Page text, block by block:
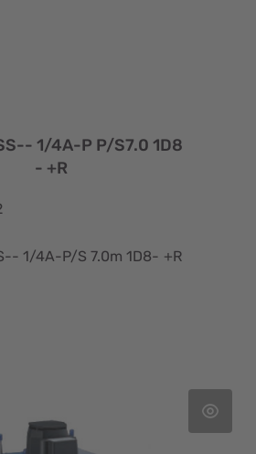
1/4A-P P/S7.0 1D8
- +R
TE-15/L -SS-- 1/4A-P/S 7.0m 1D8- +R